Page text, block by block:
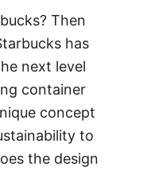
Then
has
next level
container
concept
to
the design